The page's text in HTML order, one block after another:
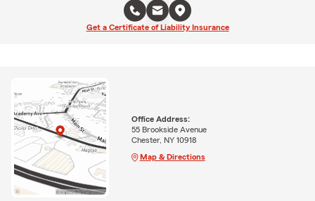
Get a Certificate of Liability Insurance
Office Address:
55 Brookside Avenue
Chester, NY 10918
Map & Directions